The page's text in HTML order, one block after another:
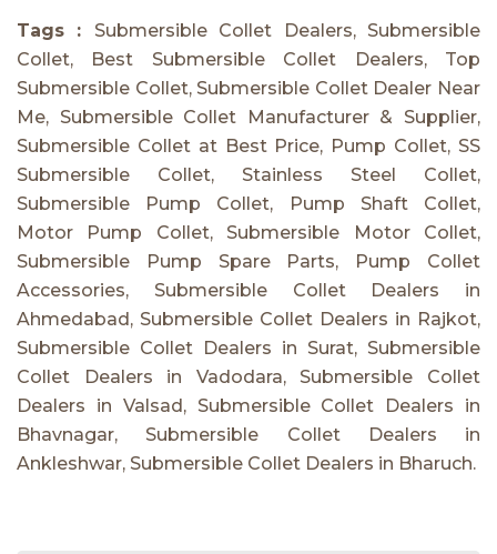
Tags : Submersible Collet Dealers, Submersible
Collet, Best Submersible Collet Dealers, Top
Submersible Collet, Submersible Collet Dealer Near
Me, Submersible Collet Manufacturer & Supplier,
Submersible Collet at Best Price, Pump Collet, SS
Submersible Collet, Stainless Steel Collet,
Submersible Pump Collet, Pump Shaft Collet,
Motor Pump Collet, Submersible Motor Collet,
Submersible Pump Spare Parts, Pump Collet
Accessories, Submersible Collet Dealers in
Ahmedabad, Submersible Collet Dealers in Rajkot,
Submersible Collet Dealers in Surat, Submersible
Collet Dealers in Vadodara, Submersible Collet
Dealers in Valsad, Submersible Collet Dealers in
Bhavnagar, Submersible Collet Dealers in
Ankleshwar, Submersible Collet Dealers in Bharuch.